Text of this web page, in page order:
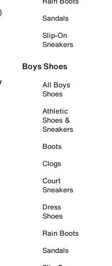
Sandals
Slip-On
Sneakers
Boys Shoes
All Boys
Shoes
Athletic
Shoes &
Sneakers
Boots
Clogs
Court
Sneakers
Dress
Shoes
Rain Boots
Sandals